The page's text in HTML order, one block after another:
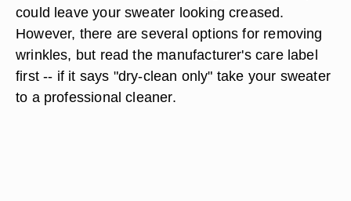
could leave your sweater looking creased.
However, there are several options for removing
wrinkles, but read the manufacturer's care label
first -- if it says "dry-clean only" take your sweater
to a professional cleaner.